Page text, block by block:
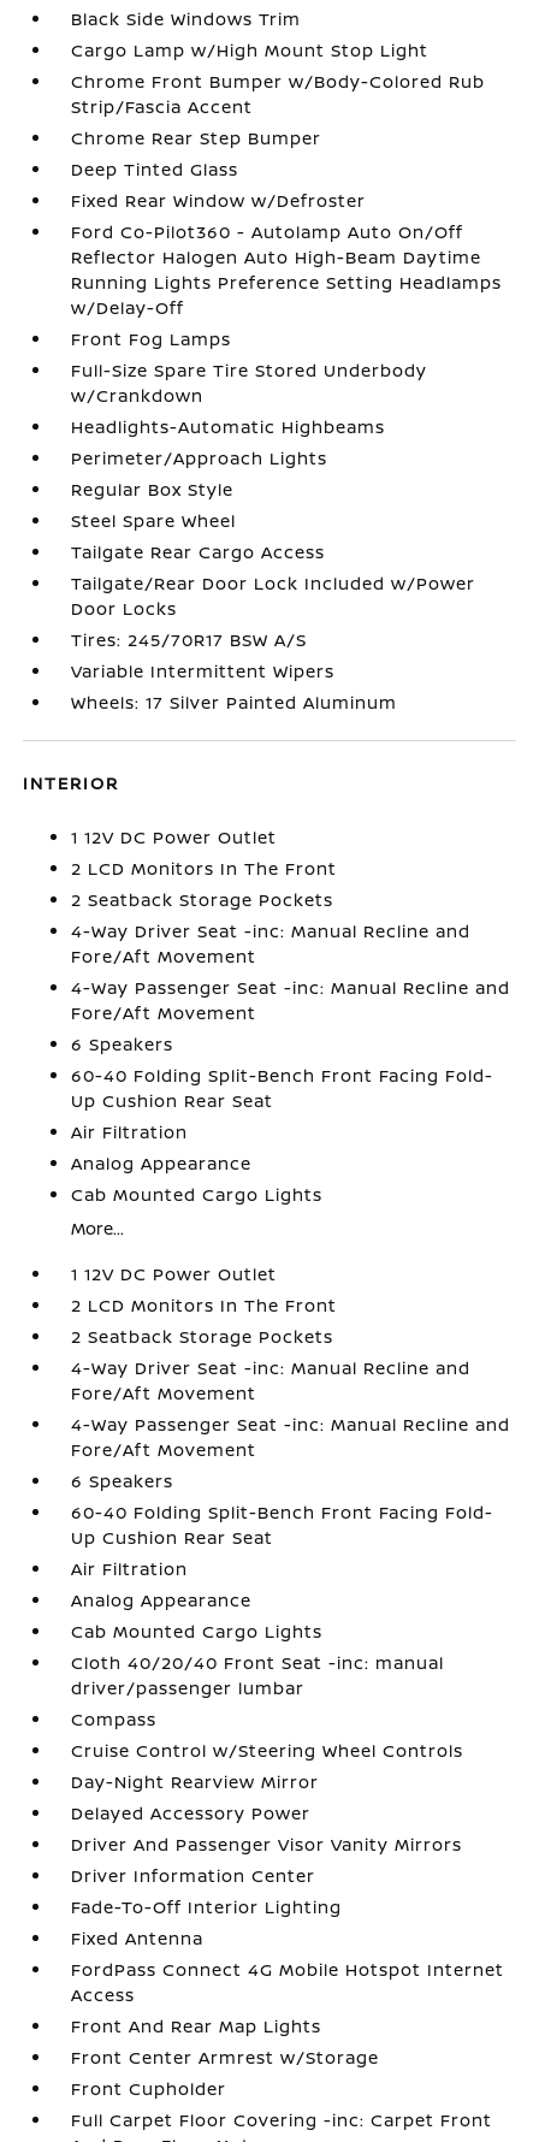
Black Side Windows Trim
Cargo Lamp w/High Mount Stop Light
Chrome Front Bumper w/Body-Colored Rub
Strip/Fascia Accent
Chrome Rear Step Bumper
Deep Tinted Glass
Fixed Rear Window w/Defroster
Ford Co-Pilot360 - Autolamp Auto On/Off
Reflector Halogen Auto High-Beam Daytime
Running Lights Preference Setting Headlamps
w/Delay-Off
Front Fog Lamps
Full-Size Spare Tire Stored Underbody
w/Crankdown
Headlights-Automatic Highbeams
Perimeter/Approach Lights
Regular Box Style
Steel Spare Wheel
Tailgate Rear Cargo Access
Tailgate/Rear Door Lock Included w/Power
Door Locks
Tires: 245/70R17 BSW A/S
Variable Intermittent Wipers
Wheels: 17 Silver Painted Aluminum
INTERIOR
1 12V DC Power Outlet
2 LCD Monitors In The Front
2 Seatback Storage Pockets
4-Way Driver Seat -inc: Manual Recline and
Fore/Aft Movement
4-Way Passenger Seat -inc: Manual Recline and
Fore/Aft Movement
6 Speakers
60-40 Folding Split-Bench Front Facing Fold-
Up Cushion Rear Seat
Air Filtration
Analog Appearance
Cab Mounted Cargo Lights
More...
1 12V DC Power Outlet
2 LCD Monitors In The Front
2 Seatback Storage Pockets
4-Way Driver Seat -inc: Manual Recline and
Fore/Aft Movement
4-Way Passenger Seat -inc: Manual Recline and
Fore/Aft Movement
6 Speakers
60-40 Folding Split-Bench Front Facing Fold-
Up Cushion Rear Seat
Air Filtration
Analog Appearance
Cab Mounted Cargo Lights
Cloth 40/20/40 Front Seat -inc: manual
driver/passenger lumbar
Compass
Cruise Control w/Steering Wheel Controls
Day-Night Rearview Mirror
Delayed Accessory Power
Driver And Passenger Visor Vanity Mirrors
Driver Information Center
Fade-To-Off Interior Lighting
Fixed Antenna
FordPass Connect 4G Mobile Hotspot Internet
Access
Front And Rear Map Lights
Front Center Armrest w/Storage
Front Cupholder
Full Carpet Floor Covering -inc: Carpet Front